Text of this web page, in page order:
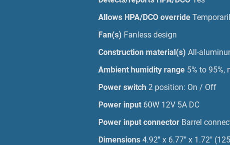
Allows HPA/DCO override
Fan(s) Fanless design
Construction material(s) All-
Ambient humidity range 5% to 95%,
Power switch 2 position: On / Off
Power input 60W 12V 5A DC
Power input connector Barrel
Dimensions 4.92" x 6.77" x 1.72"